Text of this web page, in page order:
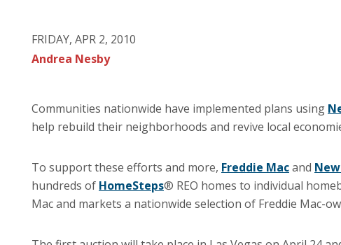
FRIDAY, APR 2, 2010
Andrea Nesby
Communities nationwide have implemented plans using
help rebuild their neighborhoods and revive local
To support these efforts and more, Freddie Macand
hundreds of HomeSteps® REO homes to individual
Mac and markets a nationwide selection of Freddie Mac-